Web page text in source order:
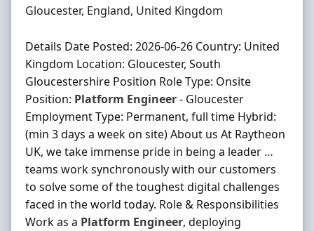
Location
Gloucester, England, United Kingdom
Details Date Posted: 2026-06-26 Country: United
Kingdom Location: Gloucester, South
Gloucestershire Position Role Type: Onsite
Position: Platform Engineer- Gloucester
Employment Type: Permanent, full time Hybrid:
(min 3 days a week on site) About us At Raytheon
UK, we take immense pride in being a leader …
teams work synchronously with our customers
to solve some of the toughest digital challenges
faced in the world today. Role & Responsibilities
Work as a Platform Engineer, deploying